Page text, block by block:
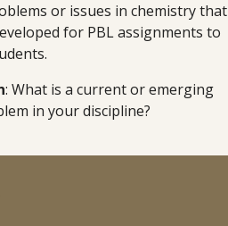
or issues in chemistry that
for PBL assignments to
: What is a current or emerging
in your discipline?